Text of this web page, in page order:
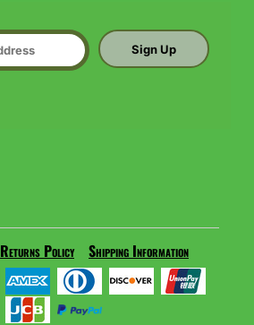
Sign Up
Returns Policy Shipping Information